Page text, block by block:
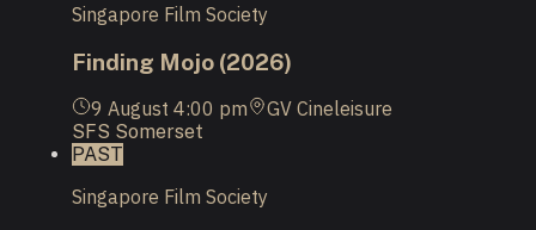
Singapore Film Society
Finding Mojo (2026)
9 August 4:00 pm GV Cineleisure
SFS Somerset
PAST
Singapore Film Society